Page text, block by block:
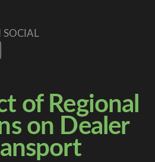
SOCIAL
of Regional
on Dealer